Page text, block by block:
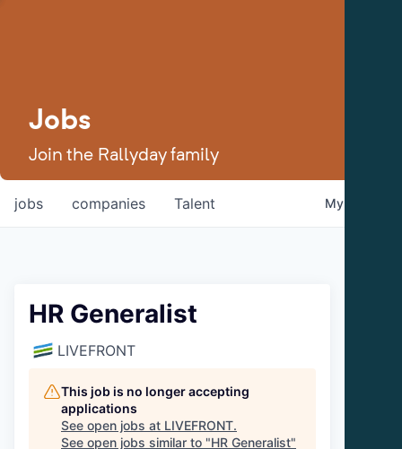
Jobs
Join the Rallyday family
jobs companies Talent My
HR Generalist
LIVEFRONT
This job is no longer accepting
applications
See open jobs at LIVEFRONT.
See open jobs similar to "HR Generalist"